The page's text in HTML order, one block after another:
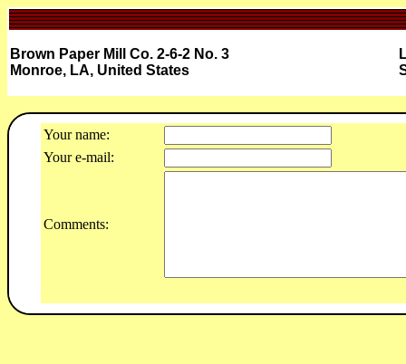
Brown Paper Mill Co. 2-6-2 No. 3
Monroe, LA, United States
Your name:
Your e-mail:
Comments: